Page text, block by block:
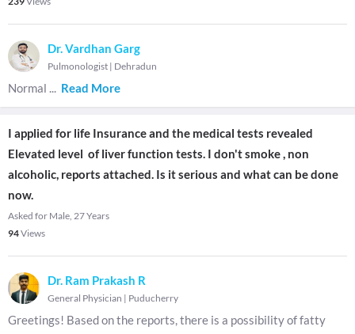
Dr. Vardhan Garg
Pulmonologist | Dehradun
Normal ... Read More
I applied for life Insurance and the medical tests revealed
Elevated level of liver function tests. I don't smoke , non
alcoholic, reports attached. Is it serious and what can be done
now.
Asked for Male, 27 Years
94Views
Dr. Ram Prakash R
General Physician | Puducherry
Greetings! Based on the reports, there is a possibility of fatty